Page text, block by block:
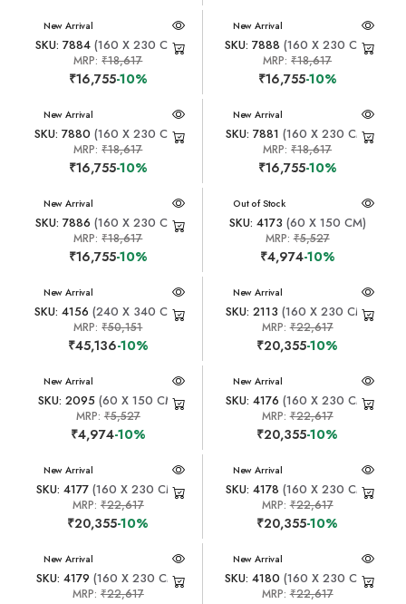
New Arrival
SKU: 7884(160 X 230 CM)
MRP:₹18,617
₹16,755-10%
New Arrival
SKU: 7888 (160 X 230 CM)
MRP:₹18,617
₹16,755-10%
New Arrival
SKU: 7880 (160 X 230 CM)
MRP:₹18,617
₹16,755-10%
New Arrival
SKU: 7881 (160 X 230 CM)
MRP:₹18,617
₹16,755-10%
New Arrival
SKU: 7886 (160 X 230 CM)
MRP:₹18,617
₹16,755-10%
New Arrival
Out of Stock
SKU: 4173 (60 X 150 CM)
MRP:₹5,527
₹4,974-10%
New Arrival
SKU: 4156 (240 X 340 CM)
MRP:₹50,151
₹45,136-10%
New Arrival
SKU: 2113 (160 X 230 CM)
MRP:₹22,617
₹20,355-10%
New Arrival
SKU: 2095(60 X 150 CM)
MRP: ₹5,527
₹4,974-10%
New Arrival
SKU: 4176 (160 X 230 CM)
MRP:₹22,617
₹20,355-10%
New Arrival
SKU: 4177 (160 X 230 CM)
MRP: ₹22,617
₹20,355-10%
New Arrival
SKU: 4178 (160 X 230 CM)
MRP:₹22,617
₹20,355-10%
New Arrival
SKU: 4179 (160 X 230 CM)
MRP: ₹22,617
New Arrival
SKU: 4180 (160 X 230 CM)
MRP:₹22,617